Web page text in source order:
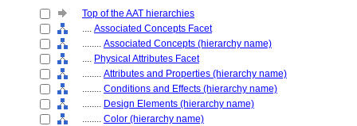
Top of the AAT hierarchies
.... Associated Concepts Facet
........ Associated Concepts (hierarchy name)
.... Physical Attributes Facet
........ Attributes and Properties (hierarchy name)
........ Conditions and Effects (hierarchy name)
........ Design Elements (hierarchy name)
........ Color (hierarchy name)